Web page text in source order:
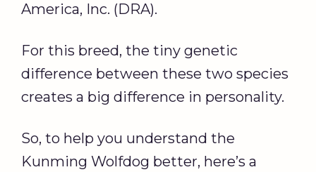
America, Inc. (DRA).
For this breed, the tiny genetic
difference between these two species
creates a big difference in personality.
So, to help you understand the
Kunming Wolfdog better, here’s a